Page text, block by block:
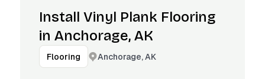
Install Vinyl Plank Flooring
in Anchorage, AK
Flooring Anchorage, AK